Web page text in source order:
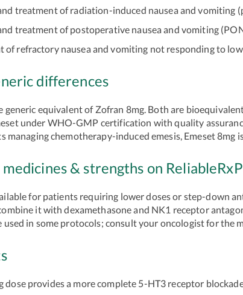
treatment of radiation-induced nausea and vomiting
treatment of postoperative nausea and vomiting
refractory nausea and vomiting not responding to
differences
generic equivalent of Zofran 8mg. Both are
under WHO-GMP certification with quality
managing chemotherapy-induced emesis, Emeset
& strengths on
for patients requiring lower doses or step-down
it with dexamethasone and NK1 receptor
used in some protocols; consult your oncologist for
provides a more complete 5-HT3 receptor